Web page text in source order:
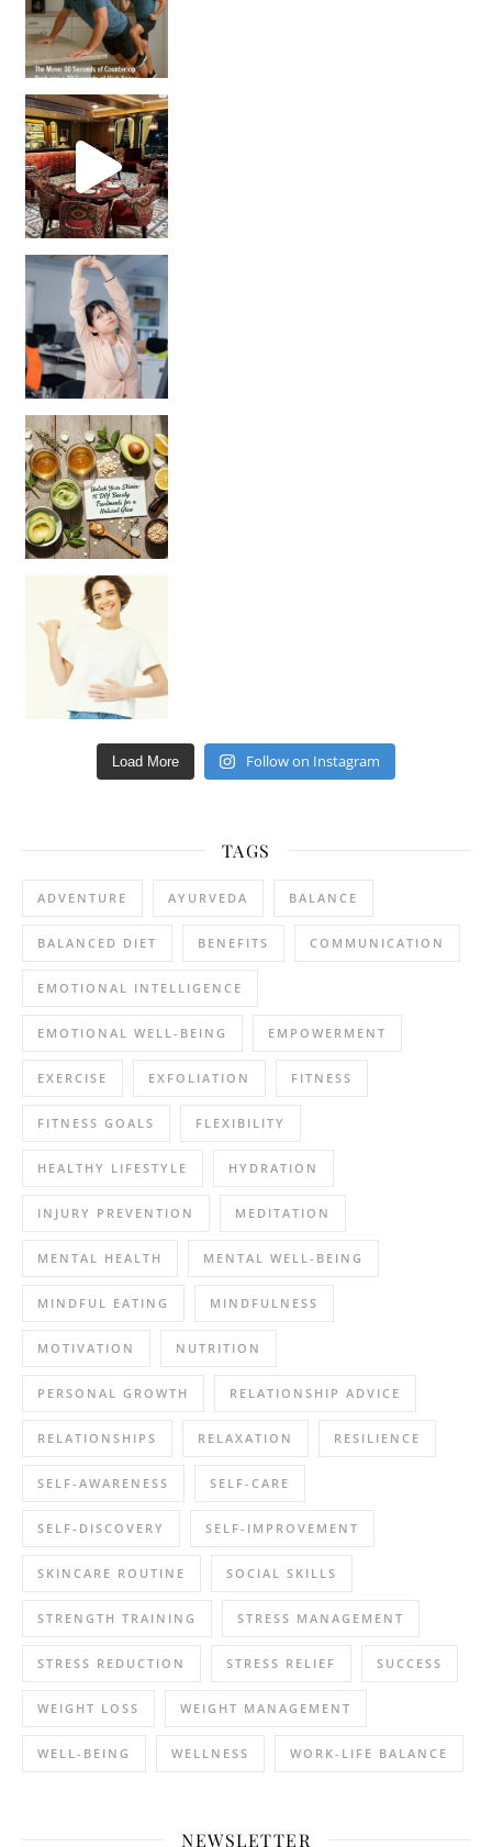
Unlock Your Skin’s Radiance!
Hey beautiful pe
Load More Follow on Instagram
TAGS
ADVENTURE AYURVEDA BALANCE
BALANCED DIET BENEFITS COMMUNICATION
EMOTIONAL INTELLIGENCE
EMOTIONAL WELL-BEING EMPOWERMENT
EXERCISE EXFOLIATION FITNESS
FITNESS GOALS FLEXIBILITY
HEALTHY LIFESTYLE HYDRATION
INJURY PREVENTION MEDITATION
MENTAL HEALTH MENTAL WELL-BEING
MINDFUL EATING MINDFULNESS
MOTIVATION NUTRITION
PERSONAL GROWTH RELATIONSHIP ADVICE
RELATIONSHIPS RELAXATION RESILIENCE
SELF-AWARENESS SELF-CARE
SELF-DISCOVERY SELF-IMPROVEMENT
SKINCARE ROUTINE SOCIAL SKILLS
STRENGTH TRAINING STRESS MANAGEMENT
STRESS REDUCTION STRESS RELIEF SUCCESS
WEIGHT LOSS WEIGHT MANAGEMENT
WELL-BEING WELLNESS WORK-LIFE BALANCE
NEWSLETTER